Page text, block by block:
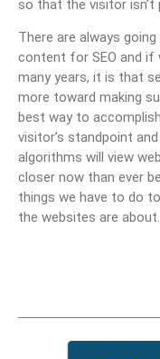
so that the visitor isn’t
There are always
content for SEO and if
many years, it is that
more toward making
best way to
visitor’s standpoint
algorithms will view
closer now than ever
things we have to do
the websites are about.